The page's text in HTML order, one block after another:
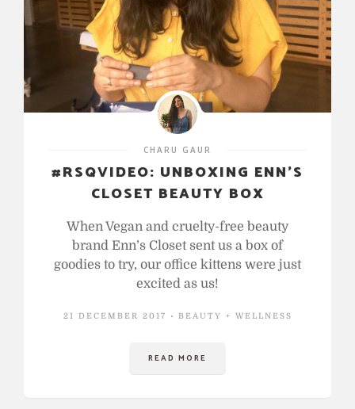
CHARU GAUR
#RSQVIDEO: UNBOXING ENN’S
CLOSET BEAUTY BOX
When Vegan and cruelty-free beauty
brand Enn’s Closet sent us a box of
goodies to try, our office kittens were just
excited as us!
21 DECEMBER 2017 BEAUTY + WELLNESS
READ MORE